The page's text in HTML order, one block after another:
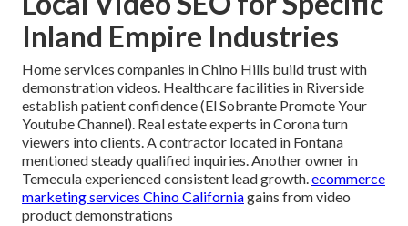
Inland Empire Industries
Home services companies in Chino Hills build trust with
demonstration videos. Healthcare facilities in Riverside
establish patient confidence (El Sobrante Promote Your
Youtube Channel). Real estate experts in Corona turn
viewers into clients. A contractor located in Fontana
mentioned steady qualified inquiries. Another owner in
Temecula experienced consistent lead growth.ecommerce
marketing services Chino Californiagains from video
product demonstrations